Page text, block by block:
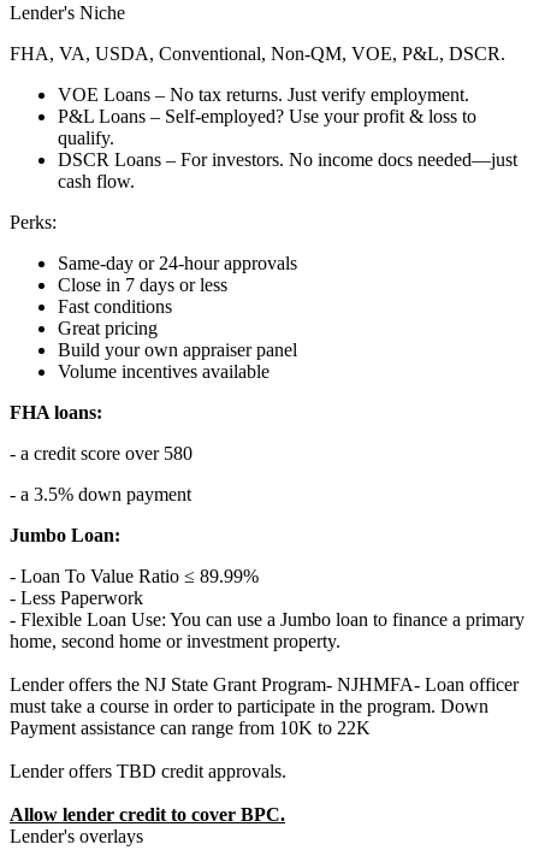
Lender's Niche
FHA, VA, USDA, Conventional, Non-QM, VOE, P&L, DSCR.
VOE Loans – No tax returns. Just verify employment.
P&L Loans – Self-employed? Use your profit & loss to
qualify.
DSCR Loans – For investors. No income docs needed—just
cash flow.
Perks:
Same-day or 24-hour approvals
Close in 7 days or less
Fast conditions
Great pricing
Build your own appraiser panel
Volume incentives available
FHA loans:
- a credit score over 580
- a 3.5% down payment
Jumbo Loan:
- Loan To Value Ratio ≤ 89.99%
- Less Paperwork
- Flexible Loan Use: You can use a Jumbo loan to finance a primary
home, second home or investment property.
Lender offers the NJ State Grant Program- NJHMFA- Loan officer
must take a course in order to participate in the program. Down
Payment assistance can range from 10K to 22K
Lender offers TBD credit approvals.
Allow lender credit to cover BPC.
Lender's overlays